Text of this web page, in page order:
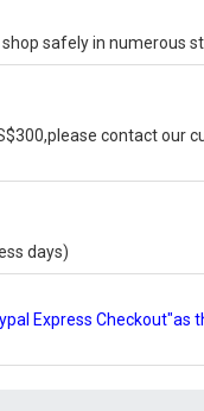
safely in numerous
contact our
days)
Express Checkout"as